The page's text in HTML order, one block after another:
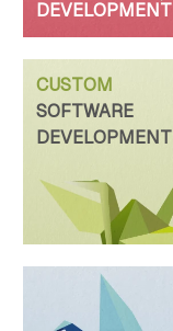
CUSTOM
SOFTWARE
DEVELOPMENT
DEVELOPMENT